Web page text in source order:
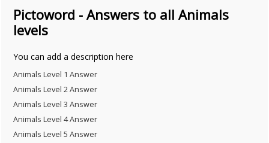
Pictoword - Answers to all Animals
levels
You can add a description here
Animals Level 1 Answer
Animals Level 2 Answer
Animals Level 3 Answer
Animals Level 4 Answer
Animals Level 5 Answer